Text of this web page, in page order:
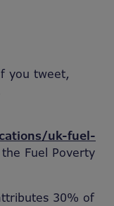
you tweet,
uk-fuel-
Fuel Poverty
30% of